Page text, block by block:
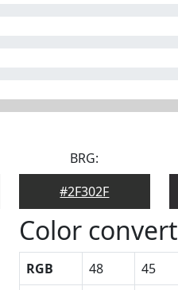
BRG:
#2F302F
Color convert
RGB 48 45